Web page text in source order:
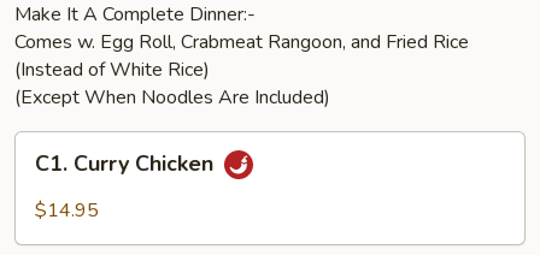
Make It A Complete Dinner:-
Comes w. Egg Roll, Crabmeat Rangoon, and Fried Rice
(Instead of White Rice)
(Except When Noodles Are Included)
Curry
Chicken
C1. Curry Chicken
$14.95